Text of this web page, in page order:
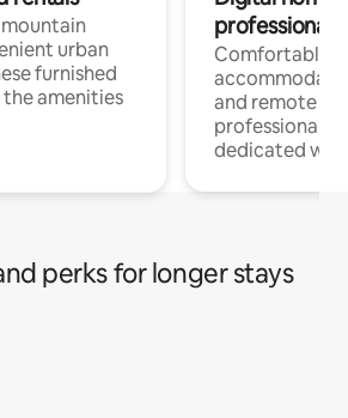
urban
furnished
the amenities
professionals
Comfortable
and remote
professionals
dedicated
perks for longer stays